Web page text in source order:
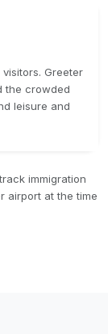
Greeter
the crowded
leisure and
immigration
airport at the time